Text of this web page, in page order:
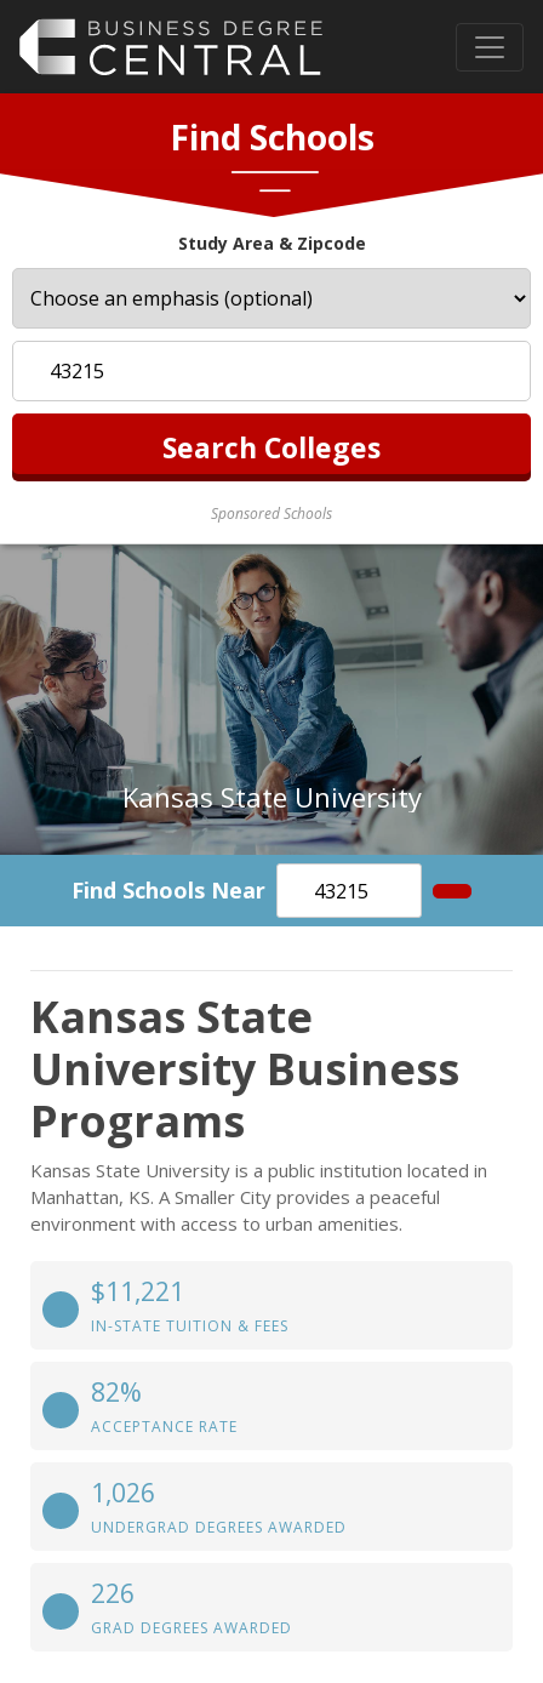
Find Schools
Study Area & Zipcode
Sponsored Schools
Kansas State University
Find Schools Near
Kansas State
University Business
Programs
Kansas State University is a public institution located in
Manhattan, KS. A Smaller City provides a peaceful
environment with access to urban amenities.
$11,221
IN-STATE TUITION & FEES
82%
ACCEPTANCE RATE
1,026
UNDERGRAD DEGREES AWARDED
226
GRAD DEGREES AWARDED